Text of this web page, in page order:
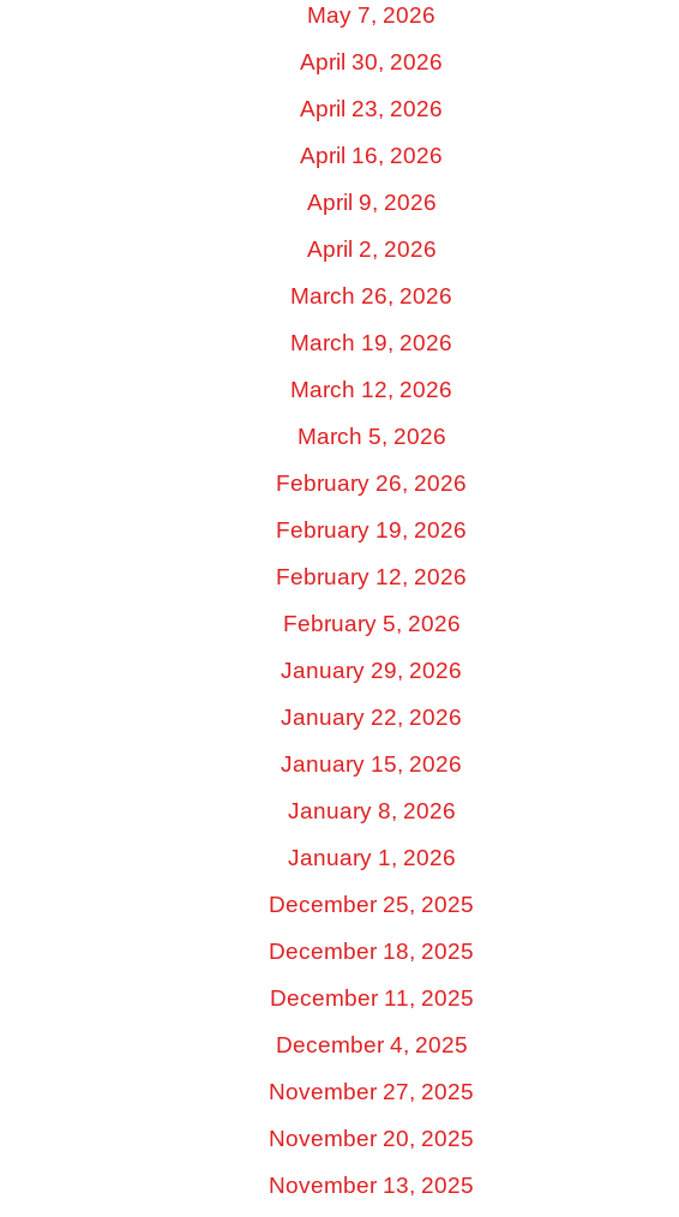
May 7, 2026
April 30, 2026
April 23, 2026
April 16, 2026
April 9, 2026
April 2, 2026
March 26, 2026
March 19, 2026
March 12, 2026
March 5, 2026
February 26, 2026
February 19, 2026
February 12, 2026
February 5, 2026
January 29, 2026
January 22, 2026
January 15, 2026
January 8, 2026
January 1, 2026
December 25, 2025
December 18, 2025
December 11, 2025
December 4, 2025
November 27, 2025
November 20, 2025
November 13, 2025